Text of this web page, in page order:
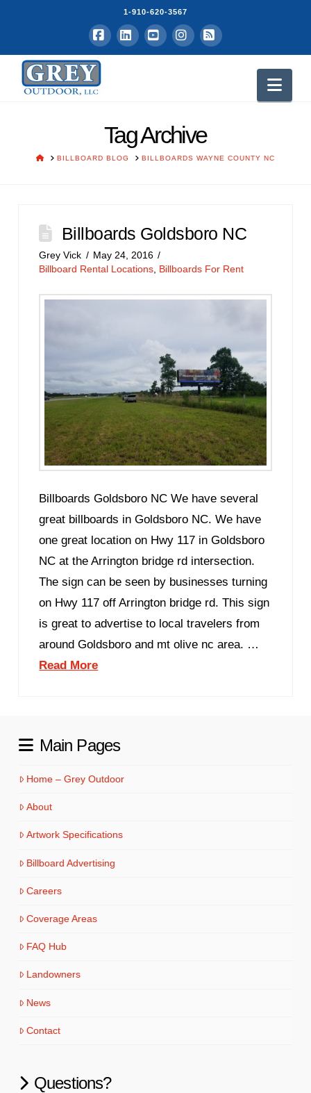
1-910-620-3567
Facebook
LinkedInYouTubeInstagram
RSS
Tag Archive
HOMEBILLBOARD BLOG BILLBOARDS WAYNE COUNTY NC
Billboards Goldsboro NC
Grey Vick
May 24, 2016
Billboard Rental Locations Billboards For Rent
Billboards Goldsboro NC We have several
great billboards in Goldsboro NC. We have
one great location on Hwy 117 in Goldsboro
NC at the Arrington bridge rd intersection.
The sign can be seen by businesses turning
on Hwy 117 off Arrington bridge rd. This sign
is great to advertise to local travelers from
around Goldsboro and mt olive nc area. …
Read More
Main Pages
Home – Grey Outdoor
About
Artwork Specifications
Billboard Advertising
Careers
Coverage Areas
FAQ Hub
Landowners
News
Contact
Questions?